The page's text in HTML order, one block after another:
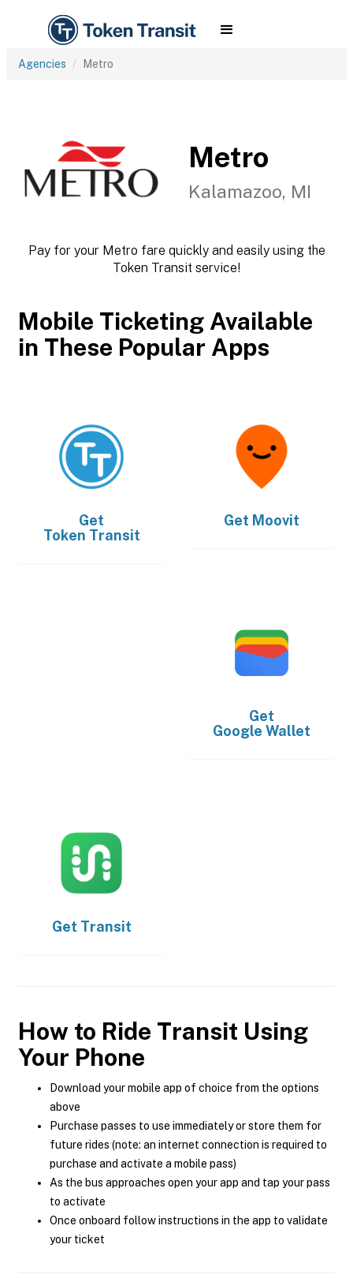
Agencies Metro
Metro
Kalamazoo, MI
Pay for your Metro fare quickly and easily using the
Token Transit service!
Mobile Ticketing Available
in These Popular Apps
Get
Token Transit
Get Moovit
Get
Google Wallet
Get Transit
How to Ride Transit Using
Your Phone
Download your mobile app of choice from the options
above
Purchase passes to use immediately or store them for
future rides (note: an internet connection is required to
purchase and activate a mobile pass)
As the bus approaches open your app and tap your pass
to activate
Once onboard follow instructions in the app to validate
your ticket